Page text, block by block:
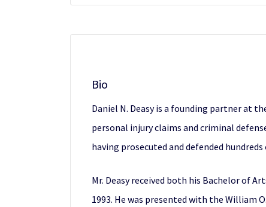
Bio
Daniel N. Deasy is a founding partner at
personal injury claims and criminal
having prosecuted and defended
Mr. Deasy received both his Bachelor of
1993. He was presented with the William